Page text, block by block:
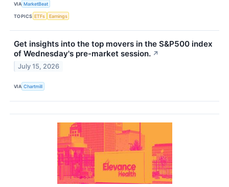
VIA MarketBeat
TOPICS ETFs Earnings
Get insights into the top movers in the S&P500 index
of Wednesday's pre-market session. ↗
July 15, 2026
VIA Chartmill